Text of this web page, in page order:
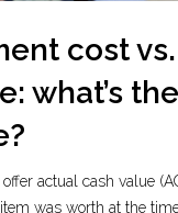
cost
what’s the
actual cash value
was worth at the